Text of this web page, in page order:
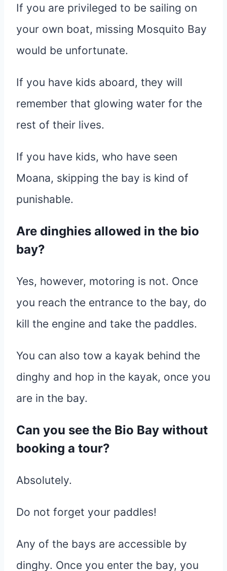
If you are privileged to be sailing on
your own boat, missing Mosquito Bay
would be unfortunate.
If you have kids aboard, they will
remember that glowing water for the
rest of their lives.
If you have kids, who have seen
Moana, skipping the bay is kind of
punishable.
Are dinghies allowed in the bio
bay?
Yes, however, motoring is not. Once
you reach the entrance to the bay, do
kill the engine and take the paddles.
You can also tow a kayak behind the
dinghy and hop in the kayak, once you
are in the bay.
Can you see the Bio Bay without
booking a tour?
Absolutely.
Do not forget your paddles!
Any of the bays are accessible by
dinghy. Once you enter the bay, you